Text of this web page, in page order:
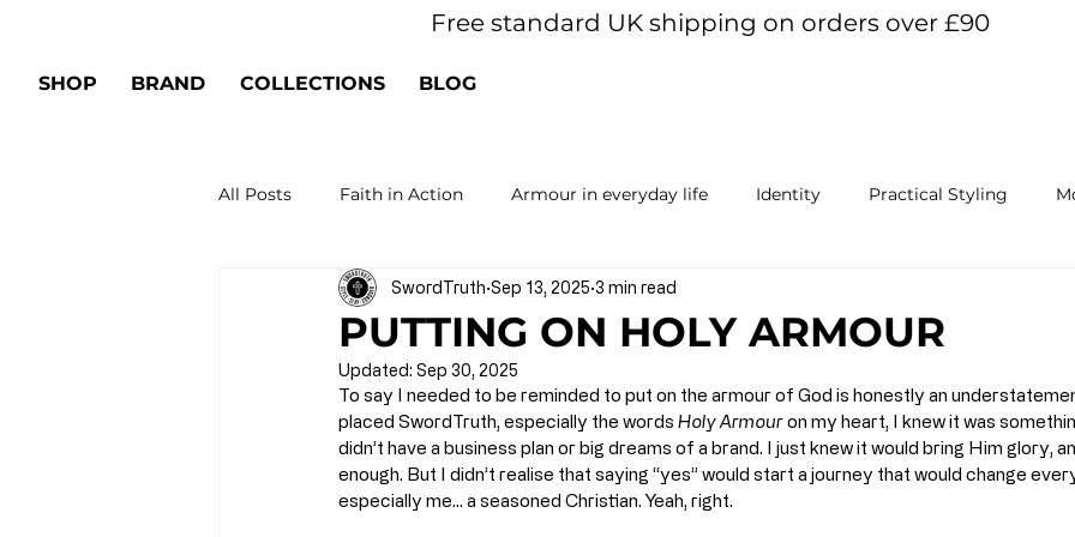
Free standard UK shipping on orders over £90
SHOP BRAND COLLECTIONS BLOG
All Posts Faith in Action Armour in everyday life Identity Practical Styling
Spiritual Growth Renew Your Mind
PUTTING ON HOLY ARMOUR
SwordTruth Sep 13, 2025 3 min read
Updated: Sep 30, 2025
To say I needed to be reminded to put on the armour of God is honestly an
placed SwordTruth, especially the words Holy Armour on my heart, I knew it was
didn’t have a business plan or big dreams of a brand. I just knew it would bring Him glory,
enough. But I didn’t realise that saying “yes” would start a journey that would change
especially me… a seasoned Christian. Yeah, right.